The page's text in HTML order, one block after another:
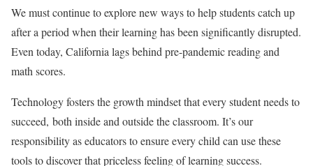
We must continue to explore new ways to help students catch up
after a period when their learning has been significantly disrupted.
Even today, California lags behind pre-pandemic reading and
math scores.
Technology fosters the growth mindset that every student needs to
succeed, both inside and outside the classroom. It’s our
responsibility as educators to ensure every child can use these
tools to discover that priceless feeling of learning success.